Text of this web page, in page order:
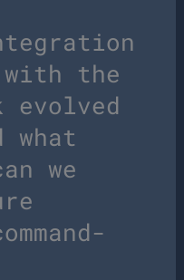
with the
evolved
what
we